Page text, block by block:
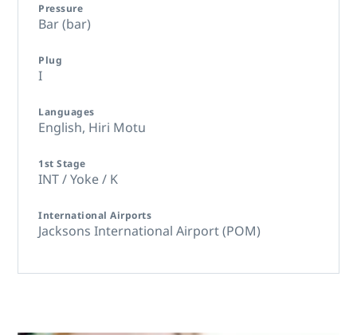
Pressure
Bar (bar)
Plug
I
Languages
English, Hiri Motu
1st Stage
INT / Yoke / K
International Airports
Jacksons International Airport (POM)